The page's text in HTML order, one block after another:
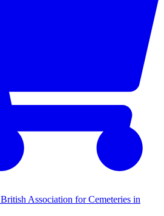
British Association for Cemeteries in